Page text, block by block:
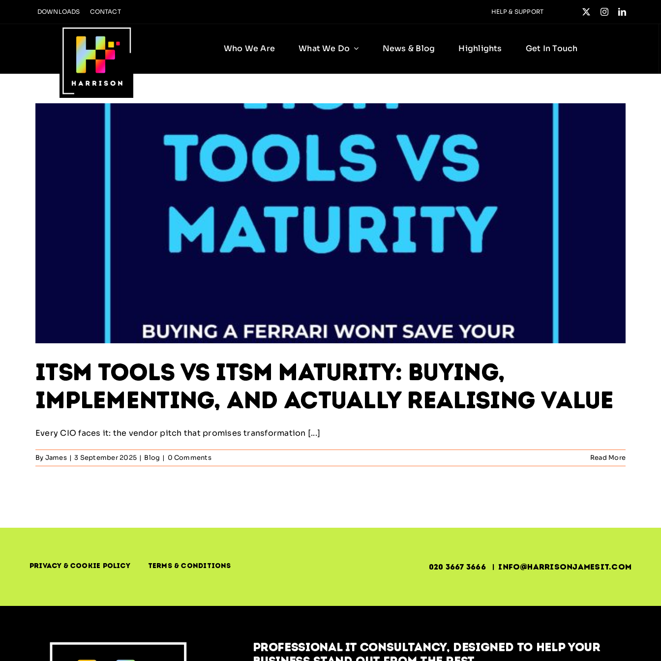
DOWNLOADS CONTACT HELP & SUPPORT
Who We Are What We Do News & Blog Highlights Get In Touch
ITSM Tools vs ITSM Maturity: Buying,
Implementing, and Actually Realising Value
Every CIO faces it: the vendor pitch that promises transformation [...]
By James | 3 September 2025 | Blog | 0 Comments Read More
Privacy & Cookie Policy Terms & Conditions 020 3667 3666 | info@harrisonjamesit.com
Professional IT Consultancy, designed to help your